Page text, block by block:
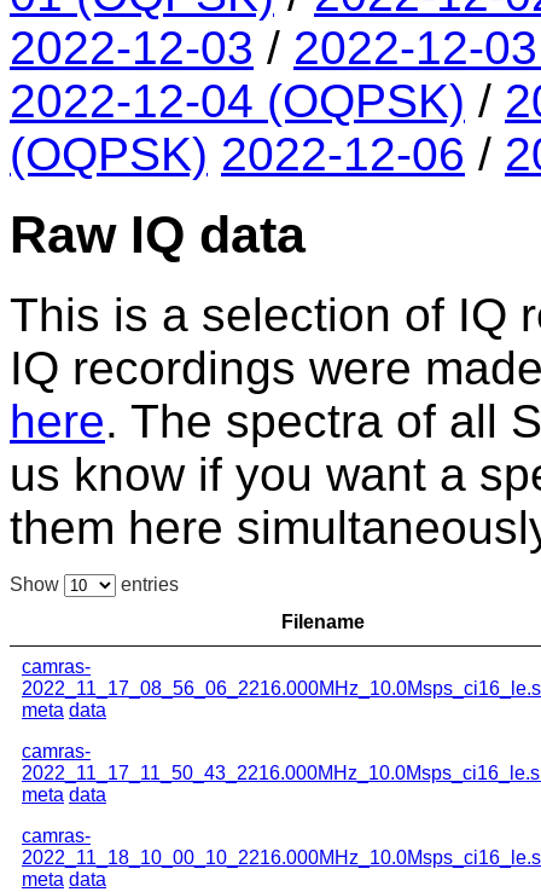
2022-12-03 / 2022-12-
2022-12-04 (OQPSK) /
(OQPSK) 2022-12-06 /
Raw IQ data
This is a selection of IQ
IQ recordings were
here. The spectra of all
us know if you want a
them here
Show
entries
Filename
camras-
meta data
camras-
meta data
camras-
meta data